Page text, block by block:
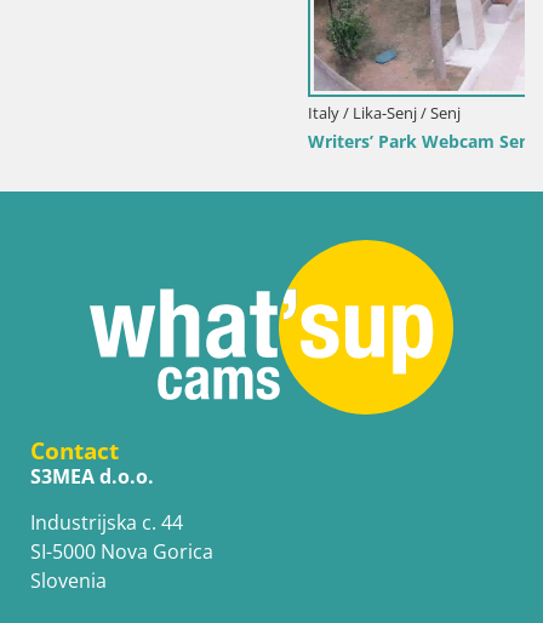
Writers’ Park Webcam Senj – Live by the Sea
Contact
S3MEA d.o.o.
Industrijska c. 44
SI-5000 Nova Gorica
Slovenia